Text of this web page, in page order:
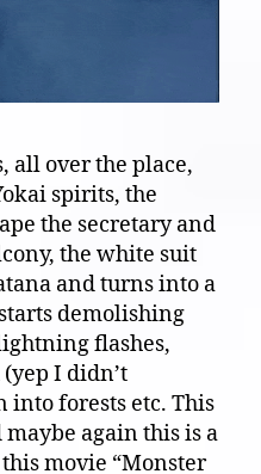
all over the place,
spirits, the
the secretary and
the white suit
and turns into a
demolishing
flashes,
I didn’t
forests etc. This
again this is a
movie “Monster